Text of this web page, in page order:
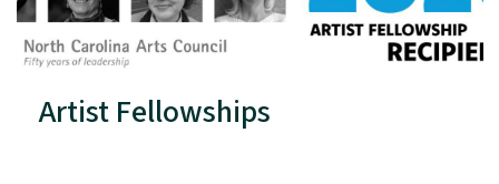
Artist Fellowships